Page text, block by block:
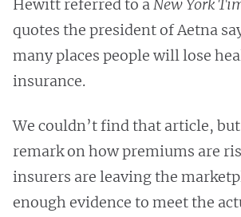
Hewitt referred to aNew York
quotes the president of Aetna
many places people will lose
insurance.
We couldn’t find that article,
remark on how premiums are
insurers are leaving the
enough evidence to meet the